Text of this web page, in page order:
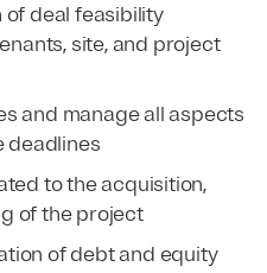
deal feasibility
site, and project
and manage all aspects
deadlines
to the acquisition,
of the project
of debt and equity